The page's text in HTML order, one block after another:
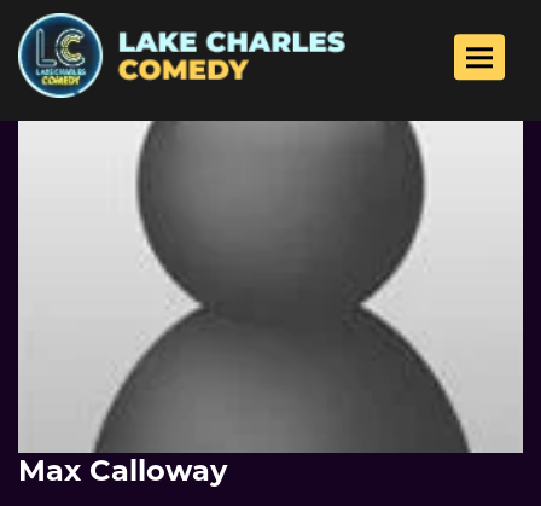
Toggle
Max Calloway